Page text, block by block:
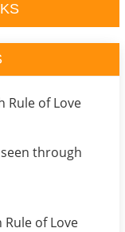
Rule of Love
through
of Love